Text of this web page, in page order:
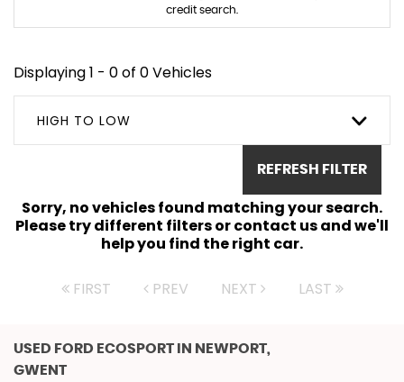
credit search.
Displaying 1 - 0 of 0 Vehicles
HIGH TO LOW
REFRESH FILTER
Sorry, no vehicles found matching your search.
Please try different filters or contact us and we'll
help you find the right car.
FIRST PREV NEXT LAST
USED FORD ECOSPORT IN NEWPORT,
GWENT